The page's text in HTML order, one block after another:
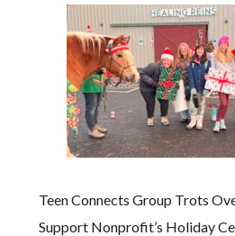
Teen Connects Group Trots
Support Nonprofit’s Holiday